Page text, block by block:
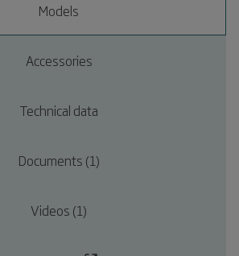
Models
Accessories
Technical data
Documents (1)
Videos (1)